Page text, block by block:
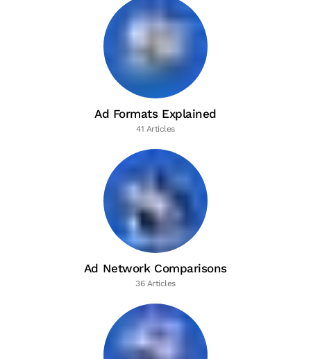
Ad Formats Explained
41 Articles
Ad Network Comparisons
36 Articles